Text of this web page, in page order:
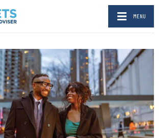
MENU